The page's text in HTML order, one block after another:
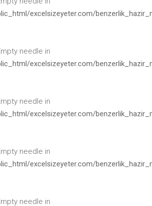
excelsizeyeter.com/
needle in
excelsizeyeter.com/
needle in
excelsizeyeter.com/
needle in
excelsizeyeter.com/
needle in